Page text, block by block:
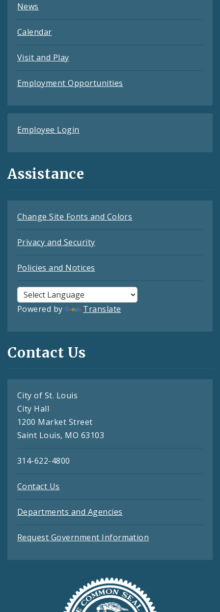
News
Calendar
Visit and Play
Employment Opportunities
Employee Login
Assistance
Change Site Fonts and Colors
Privacy and Security
Policies and Notices
Powered by Translate
Contact Us
City of St. Louis
City Hall
1200 Market Street
Saint Louis, MO 63103
314-622-4800
Contact Us
Departments and Agencies
Request Government Information